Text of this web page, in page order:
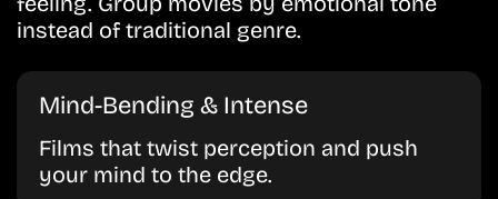
instead of traditional genre.
Mind-Bending & Intense
Films that twist perception and push
your mind to the edge.